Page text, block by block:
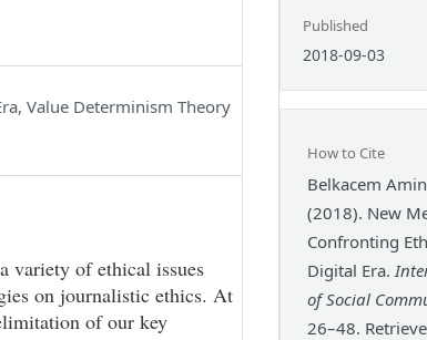
Value Determinism Theory
variety of ethical issues
on journalistic ethics. At
of our key
Published
2018-09-03
How to Cite
Belkacem
(2018). New
Confronting
Digital Era.
of Social
26–48.